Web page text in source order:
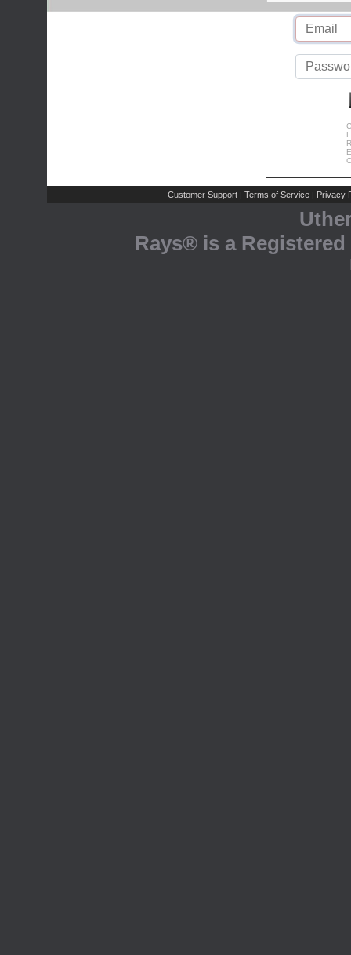
Customer Support | Terms of Service | Privacy
Rays® is a